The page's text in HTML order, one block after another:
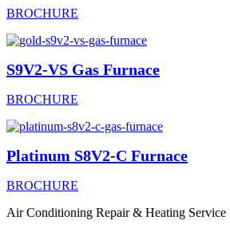
BROCHURE
S9V2-VS Gas Furnace
BROCHURE
Platinum S8V2-C Furnace
BROCHURE
Air Conditioning Repair & Heating Service